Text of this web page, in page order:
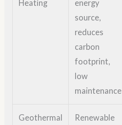
Heating
energy
source,
reduces
carbon
footprint,
low
maintenance
Geothermal
Renewable